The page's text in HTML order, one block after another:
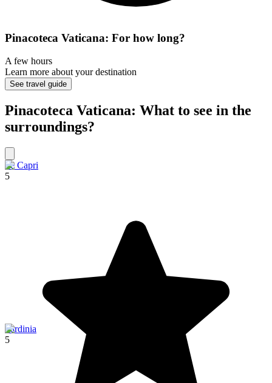
Pinacoteca Vaticana: For how long?
A few hours
Learn more about your destination
See travel guide
Pinacoteca Vaticana: What to see in the
surroundings?
Ile Capri
5
Sardinia
5